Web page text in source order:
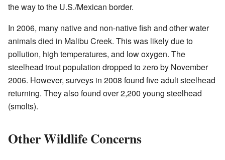
the way to the U.S./Mexican border.
In 2006, many native and non-native fish and other water
animals died in Malibu Creek. This was likely due to
pollution, high temperatures, and low oxygen. The
steelhead trout population dropped to zero by November
2006. However, surveys in 2008 found five adult steelhead
returning. They also found over 2,200 young steelhead
(smolts).
Other Wildlife Concerns